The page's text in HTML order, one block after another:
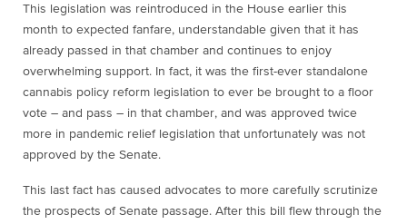
This legislation was reintroduced in the House earlier this
month to expected fanfare, understandable given that it has
already passed in that chamber and continues to enjoy
overwhelming support. In fact, it was the first-ever standalone
cannabis policy reform legislation to ever be brought to a floor
vote – and pass – in that chamber, and was approved twice
more in pandemic relief legislation that unfortunately was not
approved by the Senate.
This last fact has caused advocates to more carefully scrutinize
the prospects of Senate passage. After this bill flew through the